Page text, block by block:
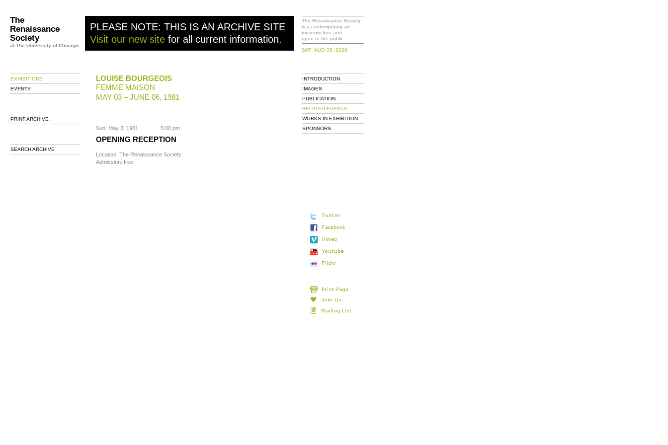
The
Renaissance
Society
at The University of Chicago
PLEASE NOTE: THIS IS AN ARCHIVE SITE
Visit our new site for all current information.
EXHIBITIONS
EVENTS
PRINT ARCHIVE
SEARCH ARCHIVE
LOUISE BOURGEOIS
FEMME MAISON
MAY 03 – JUNE 06, 1981
Sun, May 3, 1981 5:00 pm
OPENING RECEPTION
Location: The Renaissance Society
Admission: free
The Renaissance Society
is a contemporary art
museum free and
open to the public
SAT AUG 08, 2026
INTRODUCTION
IMAGES
PUBLICATION
RELATED EVENTS
WORKS IN EXHIBITION
SPONSORS